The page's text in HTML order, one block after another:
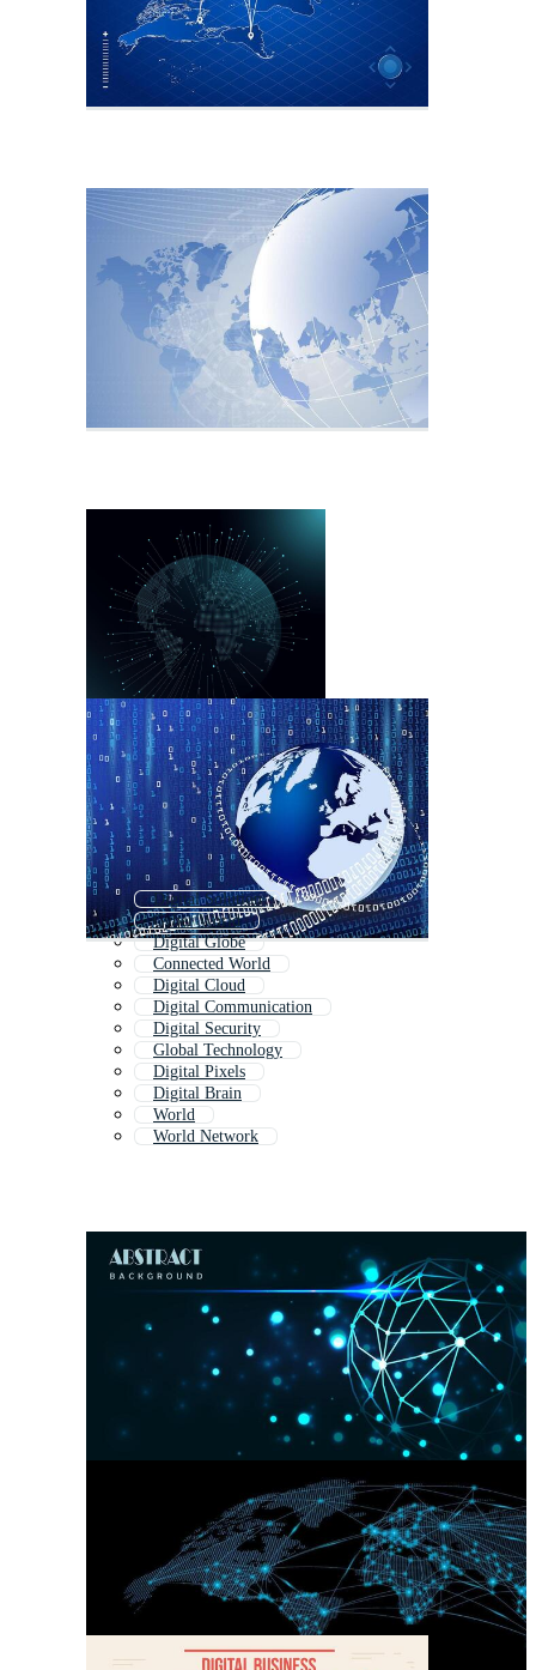
Digital Solution
Cyber World
Digital Globe
Connected World
Digital Cloud
Digital Communication
Digital Security
Global Technology
Digital Pixels
Digital Brain
World
World Network